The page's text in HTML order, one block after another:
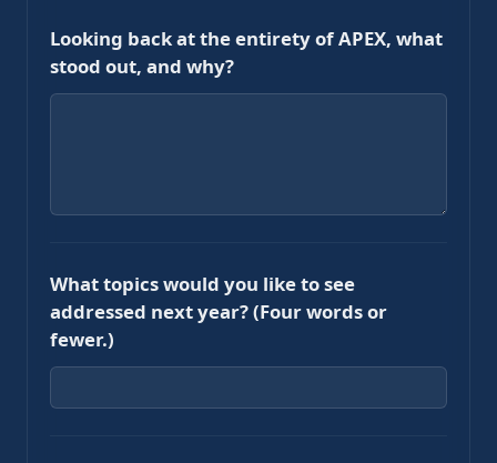
Looking back at the entirety of APEX, what
stood out, and why?
What topics would you like to see
addressed next year? (Four words or
fewer.)